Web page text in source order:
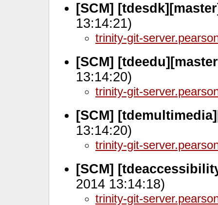
[SCM]
13:14:21)
trinity-git-
[SCM]
13:14:20)
trinity-git-
[SCM]
13:14:20)
trinity-git-
[SCM]
2014 13:14:18)
trinity-git-